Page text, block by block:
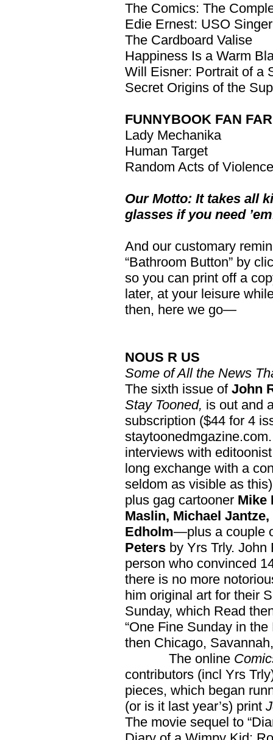
The Comics: The
Edie Ernest: USO
The Cardboard Valise
Happiness Is a Warm
Will Eisner: Portrait of a
Secret Origins of the
FUNNYBOOK FAN
Lady Mechanika
Human Target
Random Acts of Violence
Our Motto: It takes all
glasses if you need
And our customary
“Bathroom Button” by
so you can print off a
later, at your leisure
then, here we go—
NOUS R US
Some of All the News
The sixth issue of John
Stay Tooned, is out and
subscription ($44 for 4
interviews with
long exchange with a
seldom as visible as
plus gag cartooner Mike
Maslin, Michael
Edholm—plus a couple
Petersby Yrs Trly. John
person who convinced
there is no more
him original art for their
Sunday, which Read
“One Fine Sunday in
then Chicago,
The online
contributors (incl Yrs
pieces, which began
(or is it last year’s) print
The movie sequel to